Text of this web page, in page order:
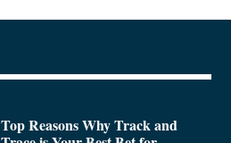
Top Reasons Why Track and